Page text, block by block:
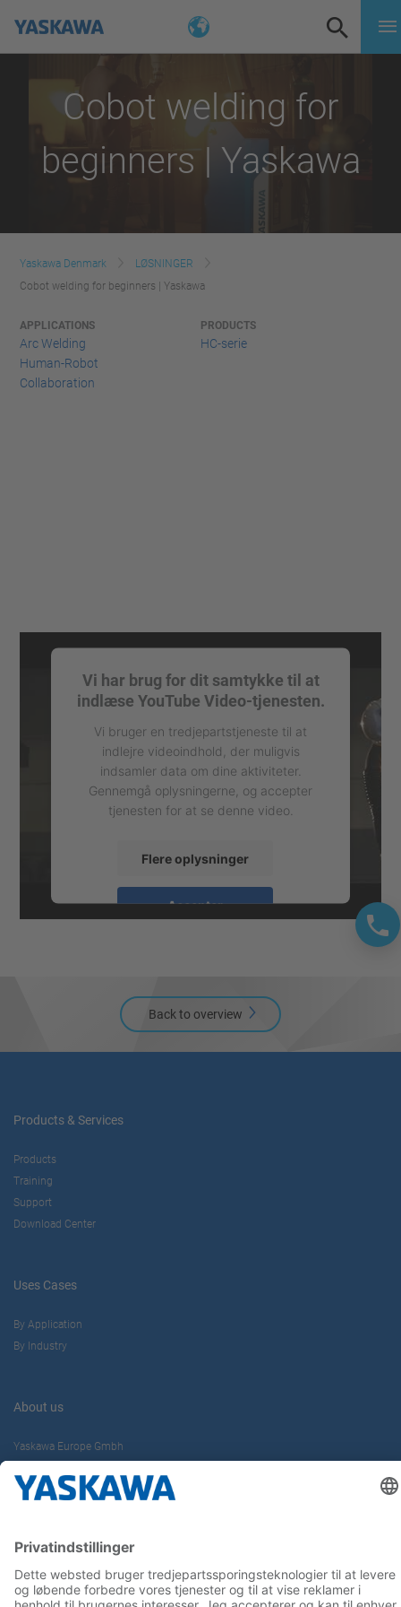
Cobot welding for
beginners | Yaskawa
Yaskawa Denmark
LØSNINGER
Cobot welding for beginners | Yaskawa
APPLICATIONS
Arc Welding
Human-Robot
Collaboration
PRODUCTS
HC-serie
Vi har brug for dit samtykke til at
indlæse YouTube Video-tjenesten.
Vi bruger en tredjepartstjeneste til at
indlejre videoindhold, der muligvis
indsamler data om dine aktiviteter.
Gennemgå oplysningerne, og accepter
tjenesten for at se denne video.
Flere oplysninger
Accepter
Back to overview
Products & Services
Products
Training
Support
Download Center
Uses Cases
By Application
By Industry
About us
Yaskawa Europe Gmbh
Career
Follow us on...